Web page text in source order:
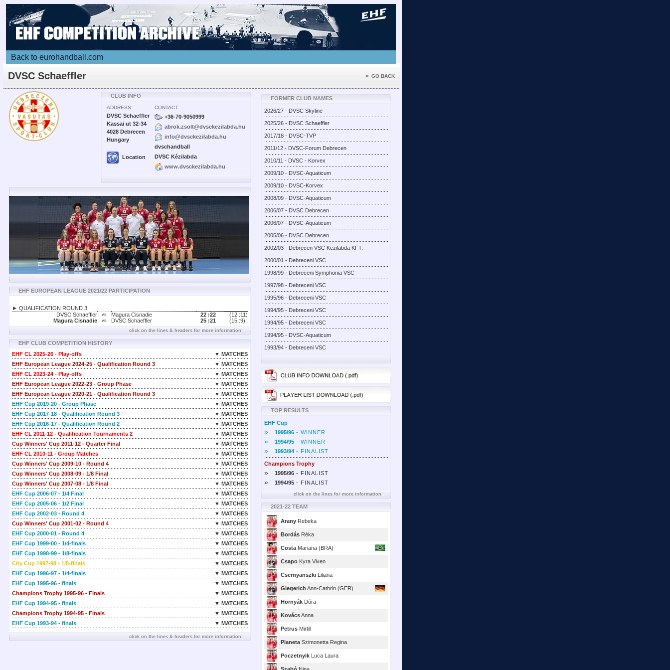
Back to eurohandball.com
DVSC Schaeffler « GO BACK
CLUB INFO
ADDRESS:
DVSC Schaeffler
Kassai ut 32-34
4028 Debrecen
Hungary
Location
CONTACT:
+36-70-9050999
abrok.zsolt@dvsckezilabda.hu
info@dvsckezilabda.hu
dvschandball
DVSC Kézilabda
www.dvsckezilabda.hu
EHF EUROPEAN LEAGUE 2021/22 PARTICIPATION
► QUALIFICATION ROUND 3
DVSC Schaeffler
vs Magura Cisnadie 22 :22 (12 :11)
Magura Cisnadie
vs DVSC Schaeffler 25 :21 (15 :9)
click on the lines & headers for more information
EHF CLUB COMPETITION HISTORY
EHF CL 2025-26 - Play-offs
▼ MATCHES
EHF European League 2024-25 - Qualification Round 3
▼ MATCHES
EHF CL 2023-24 - Play-offs
▼ MATCHES
EHF European League 2022-23 - Group Phase
▼ MATCHES
EHF European League 2020-21 - Qualification Round 3
▼ MATCHES
EHF Cup 2019-20 - Group Phase
▼ MATCHES
EHF Cup 2017-18 - Qualification Round 3
▼ MATCHES
EHF Cup 2016-17 - Qualification Round 2
▼ MATCHES
EHF CL 2011-12 - Qualification Tournaments 2
▼ MATCHES
Cup Winners' Cup 2011-12 - Quarter Final
▼ MATCHES
EHF CL 2010-11 - Group Matches
▼ MATCHES
Cup Winners' Cup 2009-10 - Round 4
▼ MATCHES
Cup Winners' Cup 2008-09 - 1/8 Final
▼ MATCHES
Cup Winners' Cup 2007-08 - 1/8 Final
▼ MATCHES
EHF Cup 2006-07 - 1/4 Final
▼ MATCHES
EHF Cup 2005-06 - 1/2 Final
▼ MATCHES
EHF Cup 2002-03 - Round 4
▼ MATCHES
Cup Winners' Cup 2001-02 - Round 4
▼ MATCHES
EHF Cup 2000-01 - Round 4
▼ MATCHES
EHF Cup 1999-00 - 1/4-finals
▼ MATCHES
EHF Cup 1998-99 - 1/8-finals
▼ MATCHES
City Cup 1997-98 - 1/8-finals
▼ MATCHES
EHF Cup 1996-97 - 1/4-finals
▼ MATCHES
EHF Cup 1995-96 - finals
▼ MATCHES
Champions Trophy 1995-96 - Finals
▼ MATCHES
EHF Cup 1994-95 - finals
▼ MATCHES
Champions Trophy 1994-95 - Finals
▼ MATCHES
EHF Cup 1993-94 - finals
▼ MATCHES
click on the lines & headers for more information
FORMER CLUB NAMES
2026/27 - DVSC Skyline
2025/26 - DVSC Schaeffler
2017/18 - DVSC-TVP
2011/12 - DVSC-Forum Debrecen
2010/11 - DVSC - Korvex
2009/10 - DVSC-Aquaticum
2009/10 - DVSC-Korvex
2008/09 - DVSC-Aquaticum
2006/07 - DVSC Debrecen
2006/07 - DVSC-Aquaticum
2005/06 - DVSC Debrecen
2002/03 - Debrecen VSC Kezilabda KFT.
2000/01 - Debreceni VSC
1998/99 - Debreceni Symphonia VSC
1997/98 - Debreceni VSC
1995/96 - Debreceni VSC
1994/95 - Debreceni VSC
1994/95 - Debreceni VSC
1994/95 - DVSC-Aquaticum
1993/94 - Debreceni VSC
TOP RESULTS
EHF Cup
» 1995/96 - WINNER
» 1994/95 - WINNER
» 1993/94 - FINALIST
Champions Trophy
» 1995/96 - FINALIST
» 1994/95 - FINALIST
click on the lines for more information
2021-22 TEAM
Arany Rebeka
Bordás Réka
Costa Mariana (BRA)
Csapo Kyra Viven
Csernyanszki Liliana
Giegerich Ann-Cathrin (GER)
Hornyák Dóra
KovácsAnna
Petrus Mirtill
Planeta Szimonetta Regina
Poczetnyik Luca Laura